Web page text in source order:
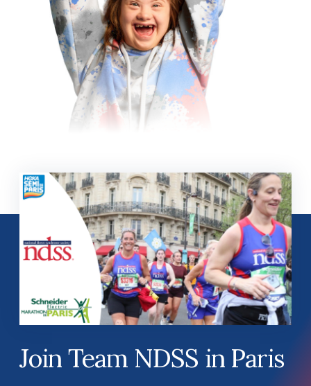
Join Team NDSS in Paris